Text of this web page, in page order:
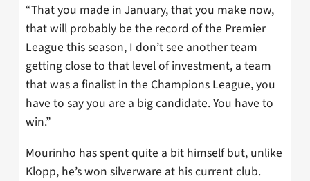
“That you made in January, that you make now,
that will probably be the record of the Premier
League this season, I don’t see another team
getting close to that level of investment, a team
that was a finalist in the Champions League, you
have to say you are a big candidate. You have to
win.”
Mourinho has spent quite a bit himself but, unlike
Klopp, he’s won silverware at his current club.